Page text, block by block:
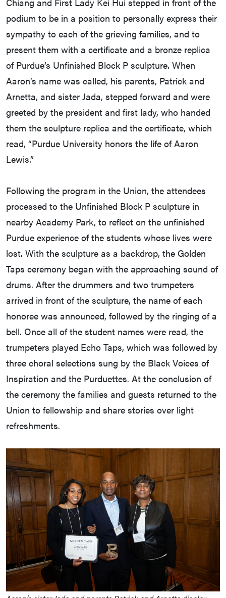
podium to be in a position to personally express their
sympathy to each of the grieving families, and to
present them with a certificate and a bronze replica
of Purdue’s Unfinished Block P sculpture. When
Aaron’s name was called, his parents, Patrick and
Arnetta, and sister Jada, stepped forward and were
greeted by the president and first lady, who handed
them the sculpture replica and the certificate, which
read, “Purdue University honors the life of Aaron
Lewis.”
Following the program in the Union, the attendees
processed to the Unfinished Block P sculpture in
nearby Academy Park, to reflect on the unfinished
Purdue experience of the students whose lives were
lost. With the sculpture as a backdrop, the Golden
Taps ceremony began with the approaching sound of
drums. After the drummers and two trumpeters
arrived in front of the sculpture, the name of each
honoree was announced, followed by the ringing of a
bell. Once all of the student names were read, the
trumpeters played Echo Taps, which was followed by
three choral selections sung by the Black Voices of
Inspiration and the Purduettes. At the conclusion of
the ceremony the families and guests returned to the
Union to fellowship and share stories over light
refreshments.